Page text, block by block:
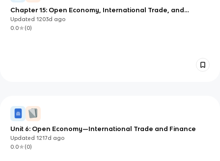
Chapter 15: Open Economy, International Trade, and
Finance
Updated1203d ago
0.0
(0)
Unit 6: Open Economy—International Trade and Finance
Updated1217d ago
0.0
(0)